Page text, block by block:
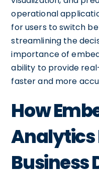
operational
for users to switch
streamlining the
importance of
ability to provide
faster and more
How
Analytics
Business